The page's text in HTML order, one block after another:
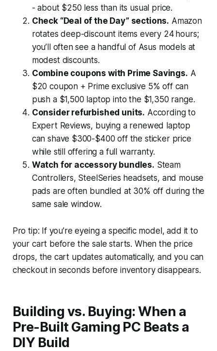
- about $250 less than its usual price.
Check “Deal of the Day” sections. Amazon
rotates deep-discount items every 24 hours;
you’ll often see a handful of Asus models at
modest discounts.
Combine coupons with Prime Savings. A
$20 coupon + Prime exclusive 5% off can
push a $1,500 laptop into the $1,350 range.
Consider refurbished units. According to
Expert Reviews, buying a renewed laptop
can shave $300-$400 off the sticker price
while still offering a full warranty.
Watch for accessory bundles. Steam
Controllers, SteelSeries headsets, and mouse
pads are often bundled at 30% off during the
same sale window.
Pro tip: If you’re eyeing a specific model, add it to
your cart before the sale starts. When the price
drops, the cart updates automatically, and you can
checkout in seconds before inventory disappears.
Building vs. Buying: When a
Pre-Built Gaming PC Beats a
DIY Build